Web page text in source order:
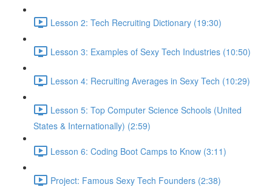
Lesson 2: Tech Recruiting Dictionary (19:30)
Lesson 3: Examples of Sexy Tech Industries (10:50)
Lesson 4: Recruiting Averages in Sexy Tech (10:29)
Lesson 5: Top Computer Science Schools (United
States & Internationally) (2:59)
Lesson 6: Coding Boot Camps to Know (3:11)
Project: Famous Sexy Tech Founders (2:38)